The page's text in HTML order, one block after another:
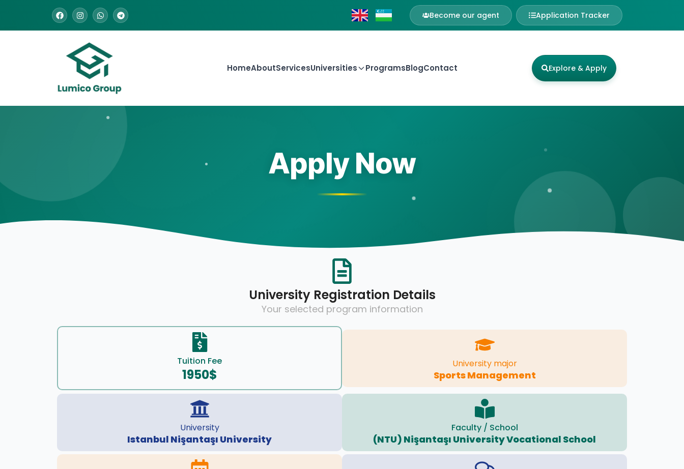
Become our agent Application Tracker
HomeAboutServicesUniversities ProgramsBlogContact Explore & Apply
Apply Now
University Registration Details
Your selected program information
Tuition Fee
1950$
University major
Sports Management
University
Istanbul Nişantaşı University
Faculty / School
(NTU) Nişantaşı University Vocational School